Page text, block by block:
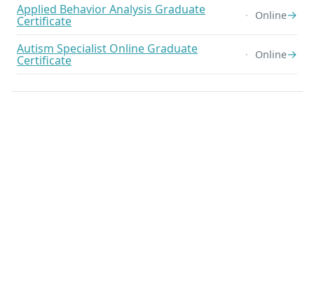
Applied Behavior Analysis Graduate
Certificate Online→
Autism Specialist Online Graduate
Certificate Online→